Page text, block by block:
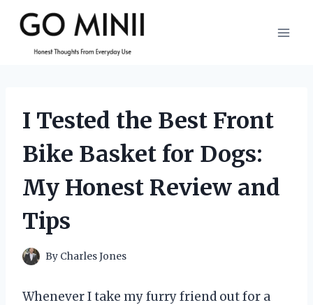
content
I Tested the Best Front
Bike Basket for Dogs:
My Honest Review and
Tips
By Charles Jones
Whenever I take my furry friend out for a